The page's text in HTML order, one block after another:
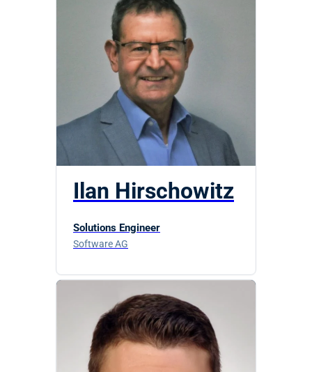
Ilan Hirschowitz
Solutions Engineer
Software AG